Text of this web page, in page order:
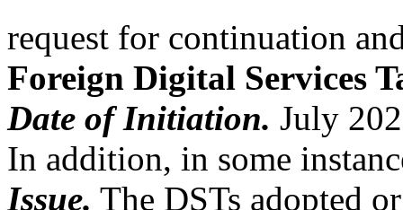
request for continuation
Foreign Digital Services
Date of Initiation. July
In addition, in some
Issue. The DSTs adopted